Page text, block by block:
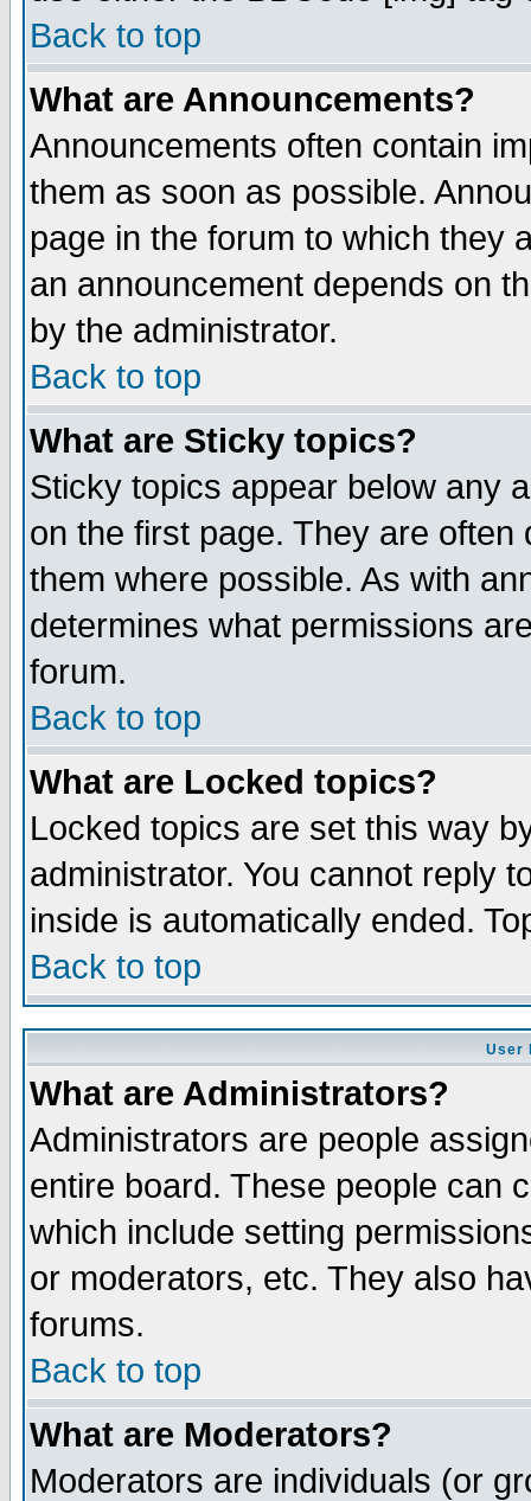
Back to top
What are Announcements?
Announcements often contain
them as soon as possible.
page in the forum to which they
an announcement depends on
by the administrator.
Back to top
What are Sticky topics?
Sticky topics appear below any
on the first page. They are
them where possible. As with
determines what permissions
forum.
Back to top
What are Locked topics?
Locked topics are set this way
administrator. You cannot reply
inside is automatically ended.
Back to top
User
What are Administrators?
Administrators are people
entire board. These people can
which include setting
or moderators, etc. They also
forums.
Back to top
What are Moderators?
Moderators are individuals (or